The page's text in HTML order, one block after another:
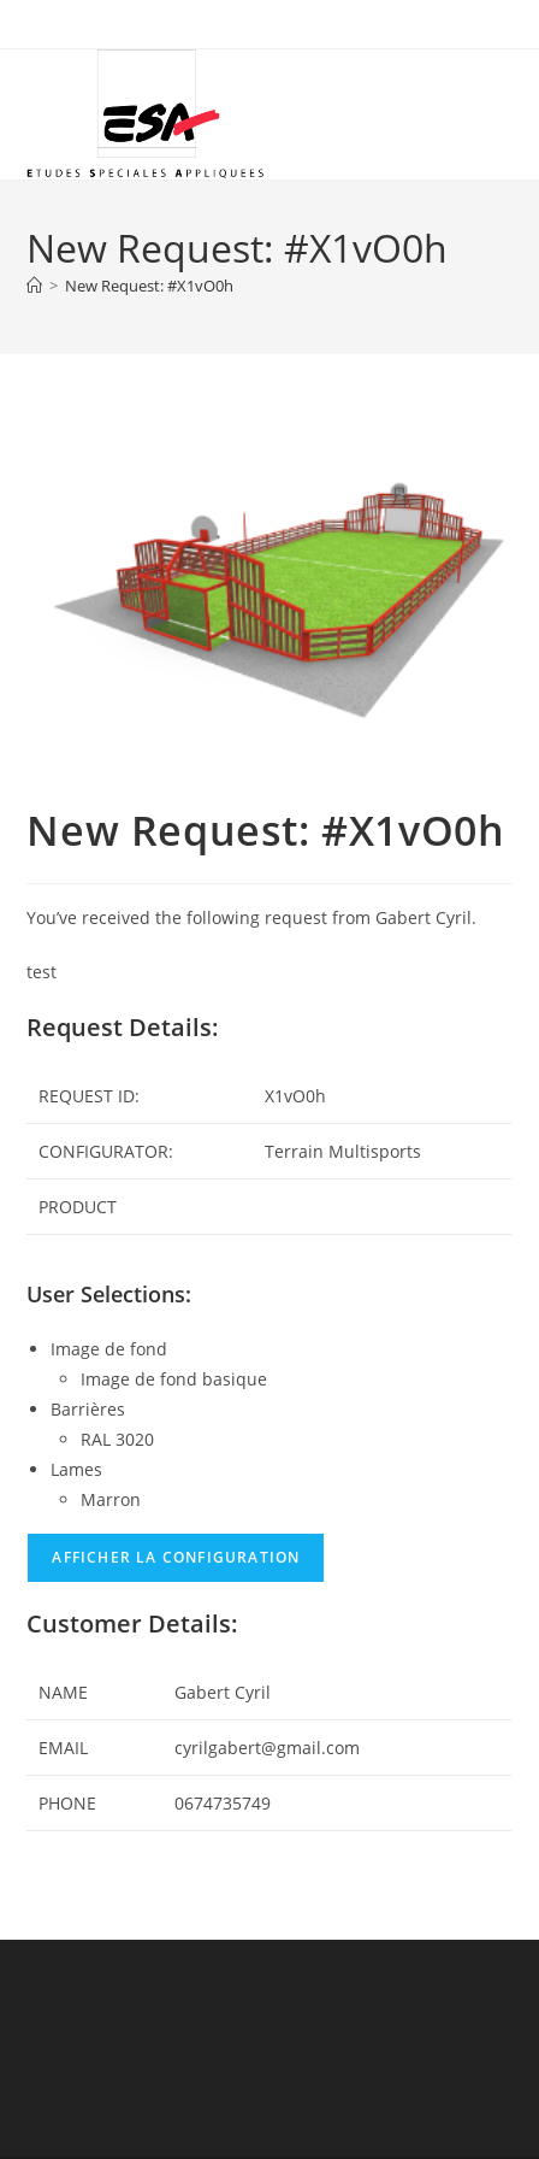
New Request: #X1vO0h
> New Request: #X1vO0h
New Request: #X1vO0h
You’ve received the following request from Gabert Cyril.
test
Request Details:
REQUEST ID: X1vO0h
CONFIGURATOR: Terrain Multisports
PRODUCT
User Selections:
Image de fond
Image de fond basique
Barrières
RAL 3020
Lames
Marron
AFFICHER LA CONFIGURATION
Customer Details:
NAME Gabert Cyril
EMAIL cyrilgabert@gmail.com
PHONE 0674735749